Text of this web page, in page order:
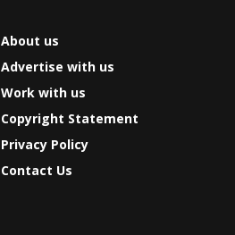
About us
Advertise with us
Work with us
Copyright Statement
Privacy Policy
Contact Us